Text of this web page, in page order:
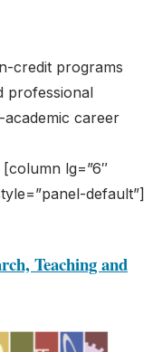
credit programs
professional
career
lg=”6″
default”]
Teaching and